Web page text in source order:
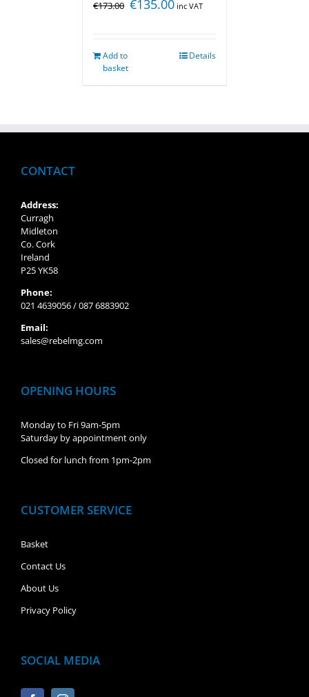
€173.00 €135.00 inc VAT
Add to
basket
Details
CONTACT
Address:
Curragh
Midleton
Co. Cork
Ireland
P25 YK58
Phone:
021 4639056 / 087 6883902
Email:
sales@rebelmg.com
OPENING HOURS
Monday to Fri 9am-5pm
Saturday by appointment only
Closed for lunch from 1pm-2pm
CUSTOMER SERVICE
Basket
Contact Us
About Us
Privacy Policy
SOCIAL MEDIA